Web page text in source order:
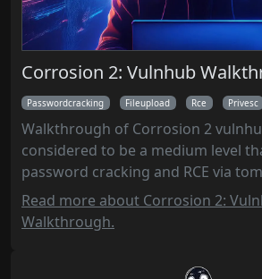
Corrosion 2: Vulnhub
Passwordcracking Fileupload Rce Privesc
Walkthrough of Corrosion 2
considered to be a medium level
password cracking and RCE via
Read more about Corrosion 2:
Walkthrough.